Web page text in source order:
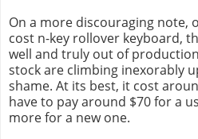
On a more discouraging note,
cost n-key rollover keyboard,
well and truly out of
stock are climbing inexorably
shame. At its best, it cost
have to pay around $70 for a
more for a new one.